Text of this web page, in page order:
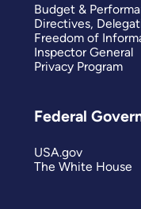
Budget &
Directives,
Freedom of
Inspector General
Privacy Program
Federal
USA.gov
The White House